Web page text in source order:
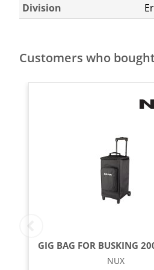
Division
Customers who
NUX